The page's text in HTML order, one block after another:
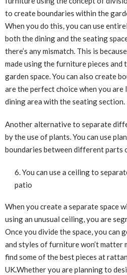
to create boundaries within the
When you do this, you can use
both the dining and the seating
there’s any mismatch. This is
made using the furniture pieces and
garden space. You can also create
are the perfect choice when you
dining area with the seating section.
Another alternative to separate
by the use of plants. You can use
boundaries between different parts
You can use a ceiling to
patio
When you create a separate space
using an unusual ceiling, you are
Once you divide the space, you can
and styles of furniture won’t matter
find some of the best pieces at
UK.Whether you are planning to